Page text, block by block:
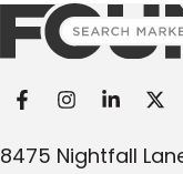
Found
8475 Nightfall